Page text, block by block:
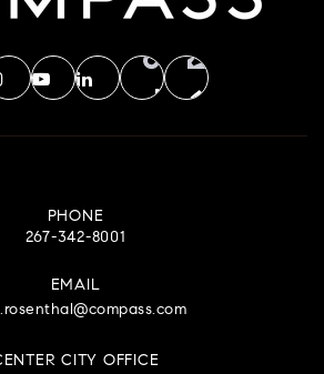
PHONE
267-342-8001
EMAIL
CITY OFFICE